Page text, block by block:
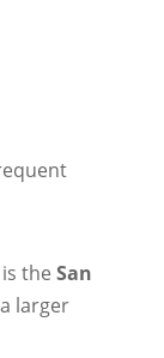
the San
larger